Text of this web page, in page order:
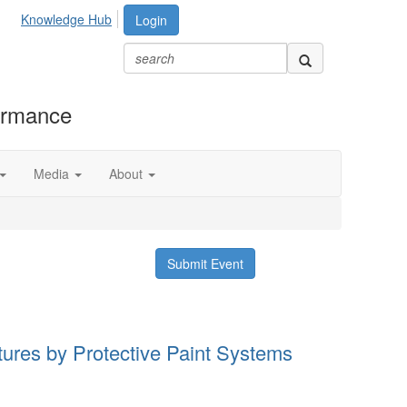
Login
Knowledge Hub
Media About
Submit Event
by Protective Paint Systems